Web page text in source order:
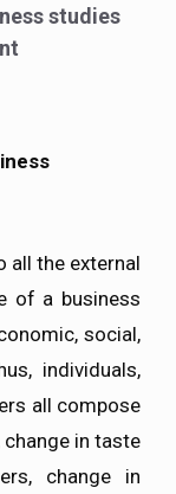
studies
all the external
of a business
social,
individuals,
all compose
in taste
change in